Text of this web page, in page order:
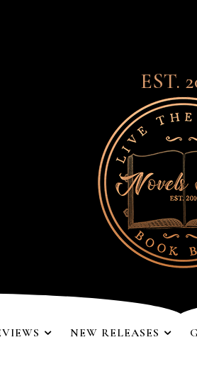
EST.
NEW RELEASES